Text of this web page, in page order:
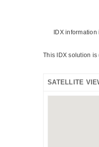
IDX
This IDX solution is
SATELLITE